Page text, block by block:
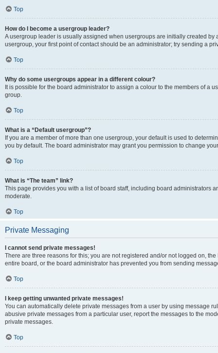
Top
How do I become a usergroup leader?
A usergroup leader is usually assigned when usergroups are initially created by
usergroup, your first point of contact should be an administrator; try sending a
Top
Why do some usergroups appear in a different colour?
It is possible for the board administrator to assign a colour to the members of a
group.
Top
What is a “Default usergroup”?
If you are a member of more than one usergroup, your default is used to
you by default. The board administrator may grant you permission to change
Top
What is “The team” link?
This page provides you with a list of board staff, including board administrators
moderate.
Top
Private Messaging
I cannot send private messages!
There are three reasons for this; you are not registered and/or not logged on,
entire board, or the board administrator has prevented you from sending
Top
I keep getting unwanted private messages!
You can automatically delete private messages from a user by using message
abusive private messages from a particular user, report the messages to the
private messages.
Top